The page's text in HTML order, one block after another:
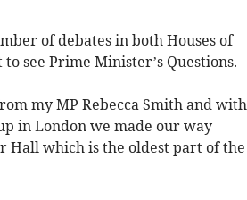
of debates in both Houses of
see Prime Minister’s Questions.
my MP Rebecca Smith and with
in London we made our way
Hall which is the oldest part of the